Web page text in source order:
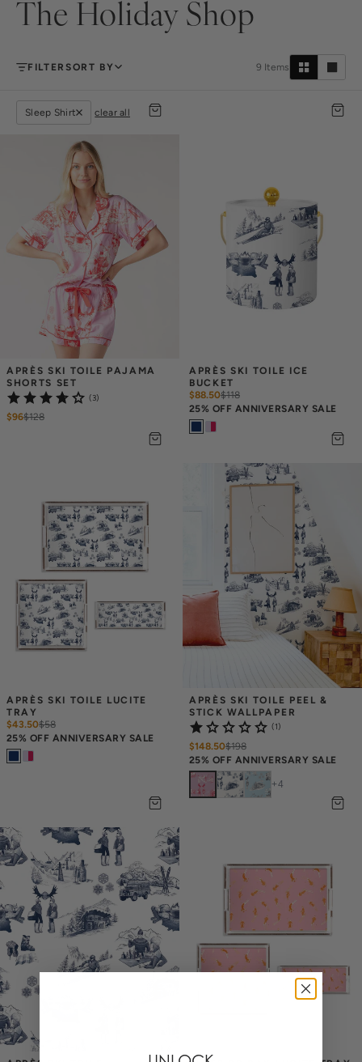
The Holiday Shop
FILTERSORT BY 9 Items
Sleep Shirt clear all
APRÈS SKI TOILE PAJAMA
SHORTS SET
(3)
$96$128
APRÈS SKI TOILE ICE
BUCKET
$88.50$118
25% OFF ANNIVERSARY SALE
APRÈS SKI TOILE LUCITE
TRAY
$43.50$58
25% OFF ANNIVERSARY SALE
APRÈS SKI TOILE PEEL &
STICK WALLPAPER
(1)
$148.50$198
25% OFF ANNIVERSARY SALE
+4